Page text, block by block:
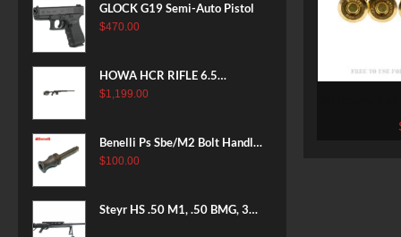
Charger Included
(DCGG571M1) & 20V MAX
(DCB205-2)
GLOCK G19 Semi-Auto Pistol
$470.00
HOWA HCR RIFLE 6.5
CREEDMOOR 24 IN 10 RDS
$1,199.00
Benelli Ps Sbe/M2 Bolt Handle
12 Gauge
$100.00
Steyr HS .50 M1, .50 BMG, 35"
Prvi